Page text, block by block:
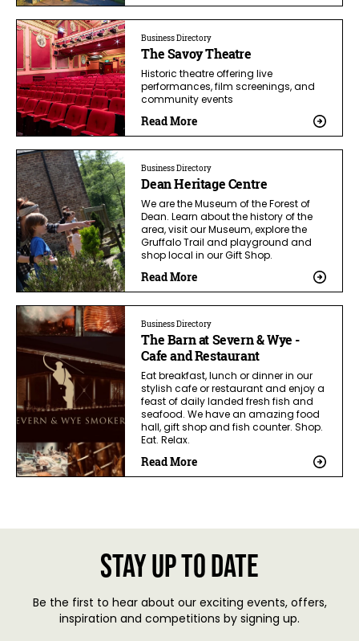
Business Directory
The Savoy Theatre
Historic theatre offering live
performances, film screenings, and
community events
Read More
Business Directory
Dean Heritage Centre
We are the Museum of the Forest of
Dean. Learn about the history of the
area, visit our Museum, explore the
Gruffalo Trail and playground and
shop local in our Gift Shop.
Read More
Business Directory
The Barn at Severn & Wye -
Cafe and Restaurant
Eat breakfast, lunch or dinner in our
stylish cafe or restaurant and enjoy a
feast of daily landed fresh fish and
seafood. We have an amazing food
hall, gift shop and fish counter. Shop.
Eat. Relax.
Read More
Stay up to date
Be the first to hear about our exciting events, offers,
inspiration and competitions by signing up.